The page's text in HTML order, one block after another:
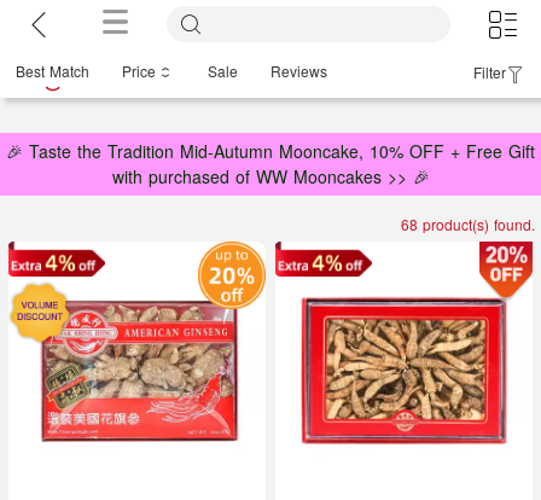
Best Match Price Sale Reviews Filter
🎉 Taste the Tradition Mid-Autumn Mooncake, 10% OFF + Free Gift
with purchased of WW Mooncakes >> 🎉
68 product(s) found.